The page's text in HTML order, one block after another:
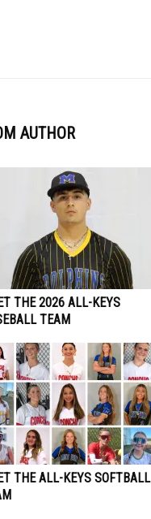
AUTHOR
THE 2026 ALL-KEYS
TEAM
THE ALL-KEYS SOFTBALL